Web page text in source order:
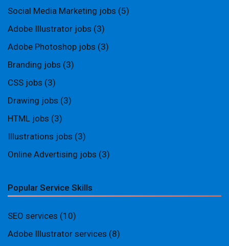
Social Media Marketing jobs (5)
Adobe Illustrator jobs (3)
Adobe Photoshop jobs (3)
Branding jobs (3)
CSS jobs (3)
Drawing jobs (3)
HTML jobs (3)
Illustrations jobs (3)
Online Advertising jobs (3)
Popular Service Skills
SEO services (10)
Adobe Illustrator services (8)